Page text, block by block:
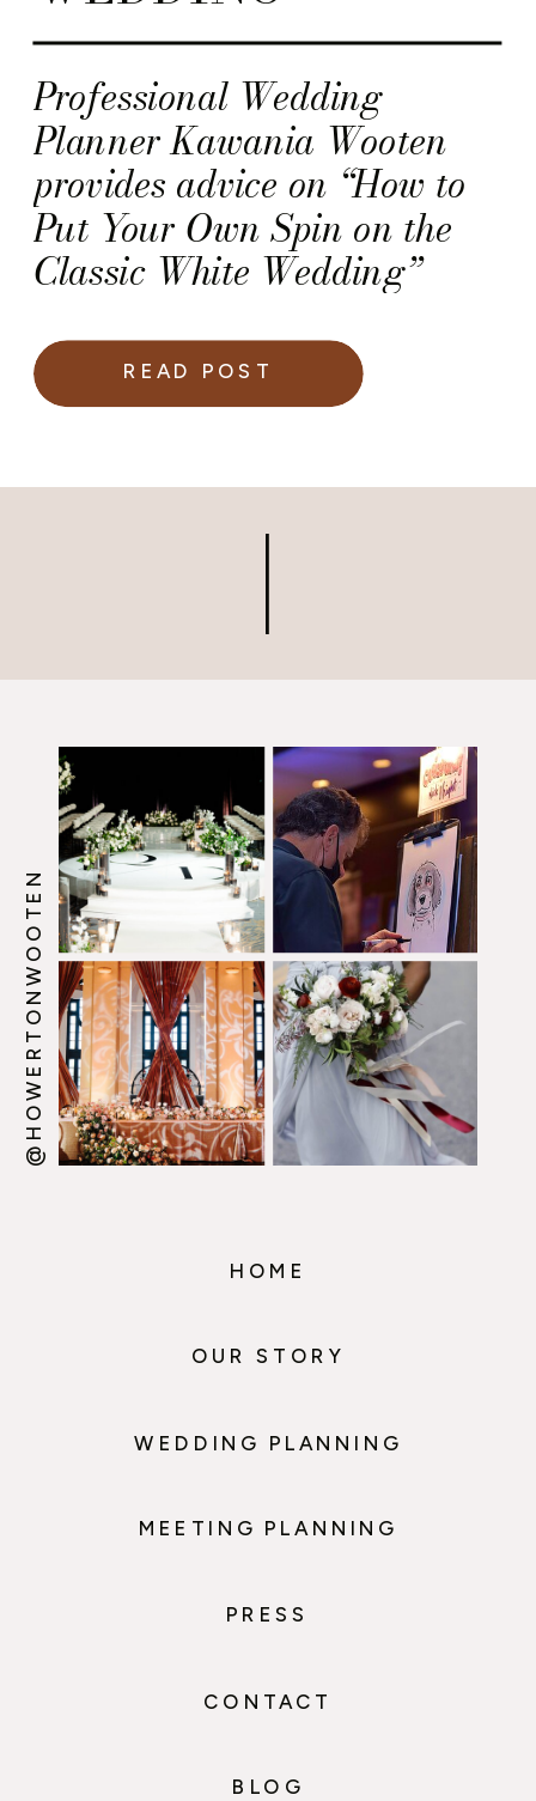
Professional Wedding
Planner Kawania Wooten
provides advice on “How to
Put Your Own Spin on the
Classic White Wedding”
READ POST
@HOWERTONWOOTEN
HOME
OUR STORY
WEDDING PLANNING
MEETING PLANNING
BLOG
PRESS
CONTACT